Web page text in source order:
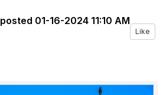
posted 01-16-2024 11:10 AM
Like